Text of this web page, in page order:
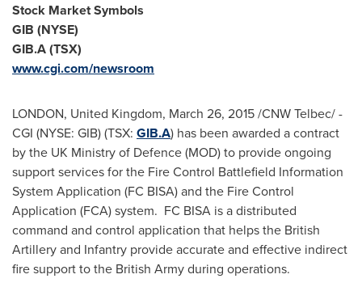
Stock Market Symbols
GIB (NYSE)
GIB.A (TSX)
www.cgi.com/newsroom
LONDON, United Kingdom, March 26, 2015/CNW Telbec/ -
CGI (NYSE: GIB) (TSX: GIB.A) has been awarded a contract
by the UK Ministry of Defence (MOD) to provide ongoing
support services for the Fire Control Battlefield Information
System Application (FC BISA) and the Fire Control
Application (FCA) system. FC BISA is a distributed
command and control application that helps the British
Artillery and Infantry provide accurate and effective indirect
fire support to the British Army during operations.